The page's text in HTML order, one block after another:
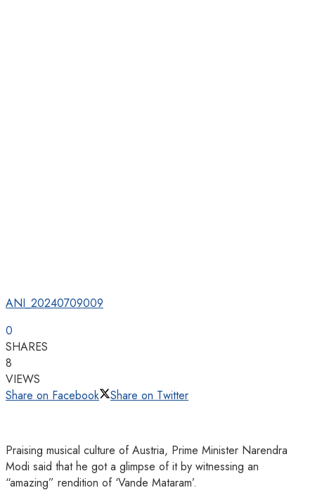
ANI_20240709009
0
SHARES
8
VIEWS
Share on Facebook
Share on Twitter
Praising musical culture of Austria, Prime Minister Narendra
Modi said that he got a glimpse of it by witnessing an
“amazing” rendition of ‘Vande Mataram’.